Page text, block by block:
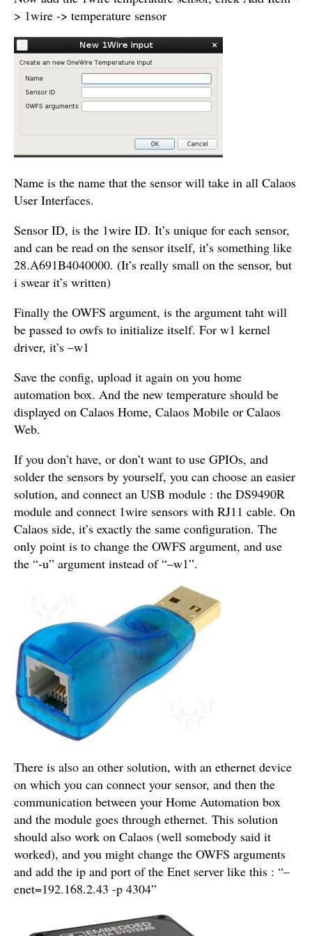
> 1wire -> temperature sensor
Name is the name that the sensor will take in all Calaos
User Interfaces.
Sensor ID, is the 1wire ID. It’s unique for each sensor,
and can be read on the sensor itself, it’s something like
28.A691B4040000. (It’s really small on the sensor, but
i swear it’s written)
Finally the OWFS argument, is the argument taht will
be passed to owfs to initialize itself. For w1 kernel
driver, it’s –w1
Save the config, upload it again on you home
automation box. And the new temperature should be
displayed on Calaos Home, Calaos Mobile or Calaos
Web.
If you don’t have, or don’t want to use GPIOs, and
solder the sensors by yourself, you can choose an easier
solution, and connect an USB module : the DS9490R
module and connect 1wire sensors with RJ11 cable. On
Calaos side, it’s exactly the same configuration. The
only point is to change the OWFS argument, and use
the “-u” argument instead of “–w1”.
There is also an other solution, with an ethernet device
on which you can connect your sensor, and then the
communication between your Home Automation box
and the module goes through ethernet. This solution
should also work on Calaos (well somebody said it
worked), and you might change the OWFS arguments
and add the ip and port of the Enet server like this : “–
enet=192.168.2.43 -p 4304”